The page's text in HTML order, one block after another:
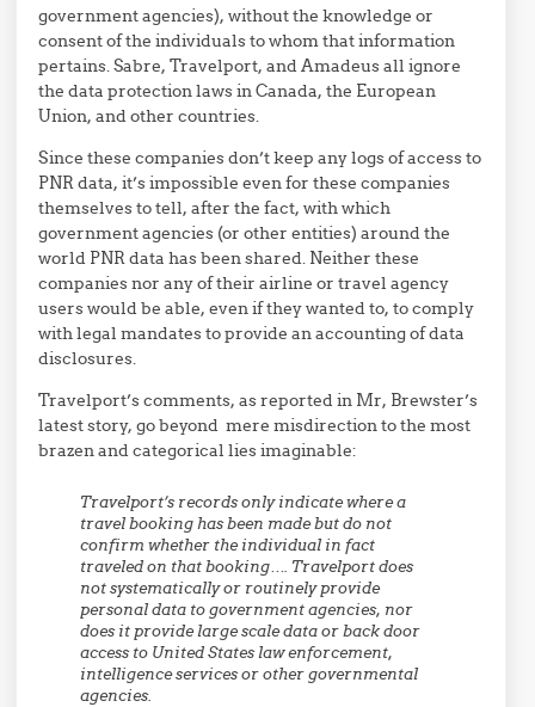
government agencies), without the knowledge or
consent of the individuals to whom that information
pertains. Sabre, Travelport, and Amadeus all ignore
the data protection laws in Canada, the European
Union, and other countries.
Since these companies don’t keep any logs of access to
PNR data, it’s impossible even for these companies
themselves to tell, after the fact, with which
government agencies (or other entities) around the
world PNR data has been shared. Neither these
companies nor any of their airline or travel agency
users would be able, even if they wanted to, to comply
with legal mandates to provide an accounting of data
disclosures.
Travelport’s comments, as reported in Mr, Brewster’s
latest story, go beyond mere misdirection to the most
brazen and categorical lies imaginable:
Travelport’s records only indicate where a
travel booking has been made but do not
confirm whether the individual in fact
traveled on that booking…. Travelport does
not systematically or routinely provide
personal data to government agencies, nor
does it provide large scale data or back door
access to United States law enforcement,
intelligence services or other governmental
agencies.